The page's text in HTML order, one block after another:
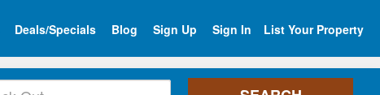
Deals/Specials Blog Sign Up Sign In List Your Property